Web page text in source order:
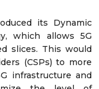
its Dynamic
which allows 5G
slices. This would
(CSPs) to more
infrastructure and